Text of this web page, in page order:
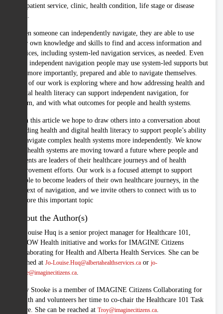
out-patient service, clinic, health condition, life stage or disease
When someone can independently navigate, they are able to use
their own knowledge and skills to find and access information and
services, including system-led navigation services, as needed. Even
with independent navigation people may use system-led supports but
are, more importantly, prepared and able to navigate themselves.
Part of our work is exploring where and how addressing health and
digital health literacy can support independent navigation, for
whom, and with what outcomes for people and health systems.
With this article we hope to draw others into a conversation about
building health and digital health literacy to support people’s ability
to navigate complex health systems more independently. We know
that health systems are moving toward a future where people and
patients are leaders of their healthcare journeys and of health
improvement efforts. Our work is a focused attempt to support
people to become leaders of their own healthcare journeys, in the
context of navigation, and we invite others to connect with us to
explore this important topic
About the Author(s)
Jo-Louise Huq is a senior project manager for Healthcare 101,
iKNOW Health initiative and works for IMAGINE Citizens
Collaborating for Health and Alberta Health Services. She can be
reached at Jo-Louise.Huq@albertahealthservices.ca or jo-
louise@imaginecitizens.ca
Troy Stooke is a member of IMAGINE Citizens Collaborating for
Health and volunteers her time to co-chair the Healthcare 101 Task
Force. She can be reached at Troy@imaginecitizens.ca